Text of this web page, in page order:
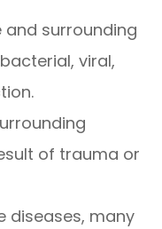
surrounding
viral,
of trauma or
diseases, many